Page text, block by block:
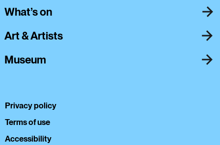
Privacy policy
Terms of use
Accessibility
What’s on
Art & Artists
Museum